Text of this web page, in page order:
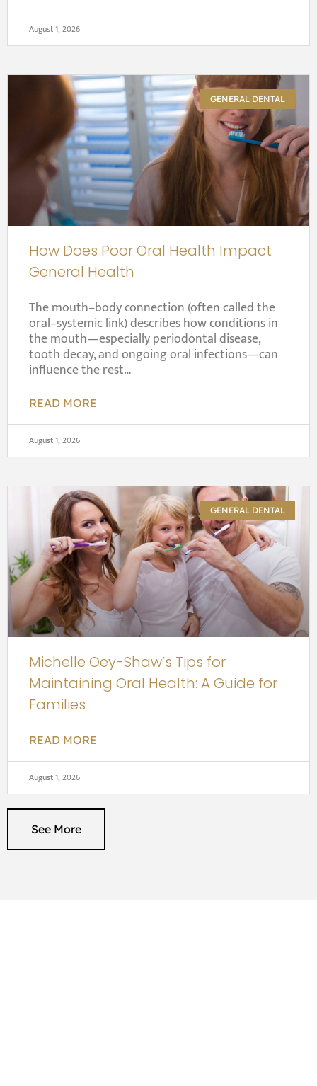
August 1, 2026
GENERAL DENTAL
How Does Poor Oral Health Impact
General Health
The mouth–body connection (often called the
oral–systemic link) describes how conditions in
the mouth—especially periodontal disease,
tooth decay, and ongoing oral infections—can
influence the rest…
READ MORE
August 1, 2026
GENERAL DENTAL
Michelle Oey-Shaw’s Tips for
Maintaining Oral Health: A Guide for
Families
READ MORE
August 1, 2026
See More